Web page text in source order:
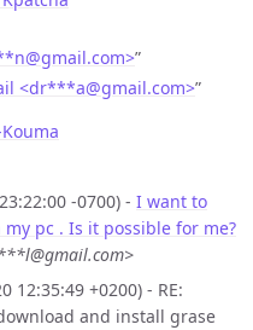
@gmail.com>”
<dr***a@gmail.com>”
-0700) - I want to
pc . Is it possible for me?
12:35:49 +0200) - RE:
and install grase